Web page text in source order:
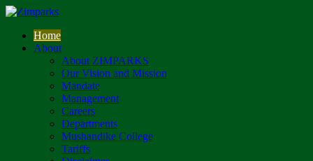
Home
About
About ZIMPARKS
Our Vision and Mission
Mandate
Management
Careers
Departments
Mushandike College
Tariffs